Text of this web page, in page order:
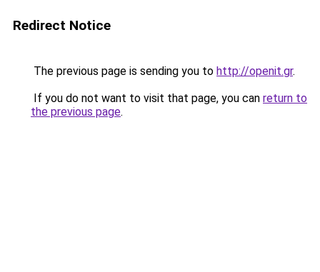
Redirect Notice
The previous page is sending you to http://openit.gr.
If you do not want to visit that page, you can return to
the previous page.